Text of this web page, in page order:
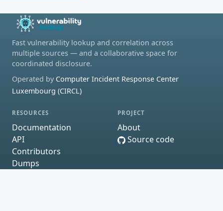
Fast vulnerability lookup and correlation across
multiple sources — and a collaborative space for
coordinated disclosure.
Operated by Computer Incident Response Center
Luxembourg (CIRCL)
RESOURCES
Documentation
API
Contributors
Dumps
PROJECT
About
Source code